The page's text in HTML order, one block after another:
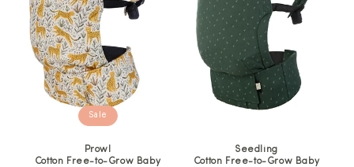
Sale
Prowl
Cotton Free-to-Grow Baby
Seedling
Cotton Free-to-Grow Baby